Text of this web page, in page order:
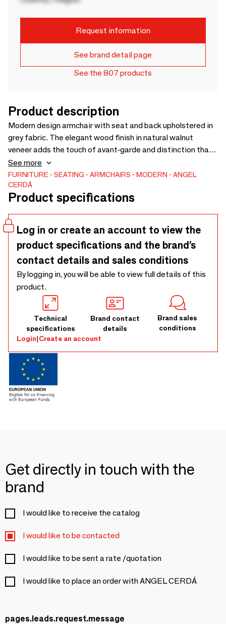
Request information
See brand detail page
See the 807 products
Product description
Modern design armchair with seat and back upholstered in
grey fabric. The elegant wood finish in natural walnut
veneer adds the touch of avant-garde and distinction that
you are looking for in your home. Both for its style and its
black stainless steel legs, this armchair is the perfect
combination of design and comfort.
See more
FURNITURE SEATING ARMCHAIRS MODERN
ANGEL
CERDÁ
Product specifications
Log in or create an account to view the
product specifications and the brand’s
contact details and sales conditions
By logging in, you will be able to view full details of this
product.
Technical
specifications
Brand contact
details
Brand sales
conditions
Login|Create an account
Get directly in touch with the
brand
I would like to receive the catalog
I would like to be contacted
I would like to be sent a rate /quotation
I would like to place an order with ANGEL CERDÁ
pages.leads.request.message